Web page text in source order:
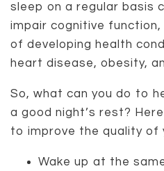
sleep on a regular basis
impair cognitive
of developing health
heart disease, obesity,
So, what can you do to
a good night’s rest?
to improve the quality of
Wake up at the